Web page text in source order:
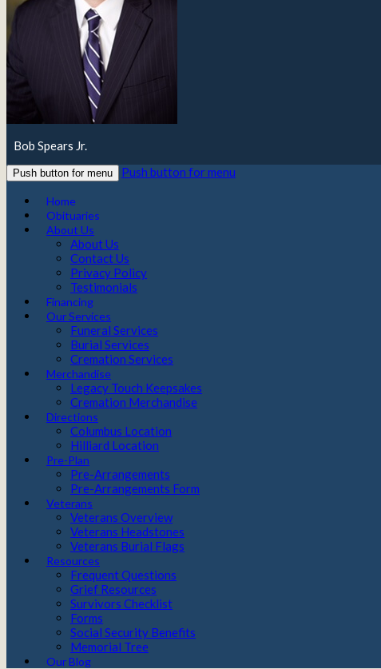
Bob Spears Jr.
Push button for menu Push button for menu
Home
Obituaries
About Us
About Us
Contact Us
Privacy Policy
Testimonials
Financing
Our Services
Funeral Services
Burial Services
Cremation Services
Merchandise
Legacy Touch Keepsakes
Cremation Merchandise
Directions
Columbus Location
Hilliard Location
Pre-Plan
Pre-Arrangements
Pre-Arrangements Form
Veterans
Veterans Overview
Veterans Headstones
Veterans Burial Flags
Resources
Frequent Questions
Grief Resources
Survivors Checklist
Forms
Social Security Benefits
Memorial Tree
Our Blog